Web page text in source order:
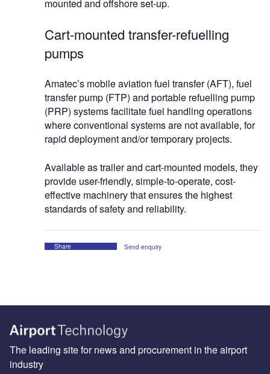
mounted and offshore set-up.
Cart-mounted transfer-refuelling
pumps
Amatec’s mobile aviation fuel transfer (AFT), fuel
transfer pump (FTP) and portable refuelling pump
(PRP) systems facilitate fuel handling operations
where conventional systems are not available, for
rapid deployment and/or temporary projects.
Available as trailer and cart-mounted models, they
provide user-friendly, simple-to-operate, cost-
effective machinery that ensures the highest
standards of safety and reliability.
Share Send enquiry
The leading site for news and procurement in the airport
industry